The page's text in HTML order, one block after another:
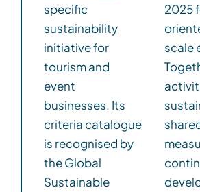
specific
sustainability
initiative for
tourism and
event
businesses. Its
criteria catalogue
is recognised by
the Global
Sustainable
2025 for future-
oriented large-
scale events.
Together, these
activities make
sustainability a
shared,
measurable, and
continuously
developing